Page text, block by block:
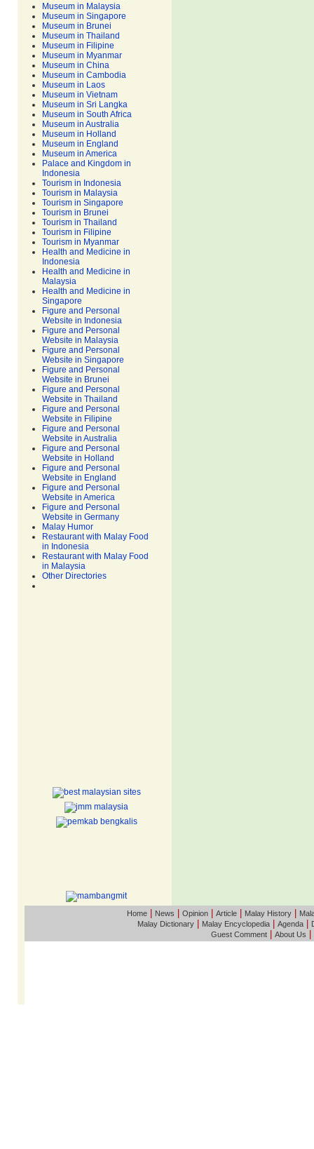
Museum in Malaysia
Museum in Singapore
Museum in Brunei
Museum in Thailand
Museum in Filipine
Museum in Myanmar
Museum in China
Museum in Cambodia
Museum in Laos
Museum in Vietnam
Museum in Sri Langka
Museum in South Africa
Museum in Australia
Museum in Holland
Museum in England
Museum in America
Palace and Kingdom in
Indonesia
Tourism in Indonesia
Tourism in Malaysia
Tourism in Singapore
Tourism in Brunei
Tourism in Thailand
Tourism in Filipine
Tourism in Myanmar
Health and Medicine in
Indonesia
Health and Medicine in
Malaysia
Health and Medicine in
Singapore
Figure and Personal
Website in Indonesia
Figure and Personal
Website in Malaysia
Figure and Personal
Website in Singapore
Figure and Personal
Website in Brunei
Figure and Personal
Website in Thailand
Figure and Personal
Website in Filipine
Figure and Personal
Website in Australia
Figure and Personal
Website in Holland
Figure and Personal
Website in England
Figure and Personal
Website in America
Figure and Personal
Website in Germany
Malay Humor
Restaurant with Malay Food
in Indonesia
Restaurant with Malay Food
in Malaysia
Other Directories
Home| News Opinion| Article| Malay History|
Malay Dictionary
Malay Encyclopedia Agenda
Guest Comment| About Us